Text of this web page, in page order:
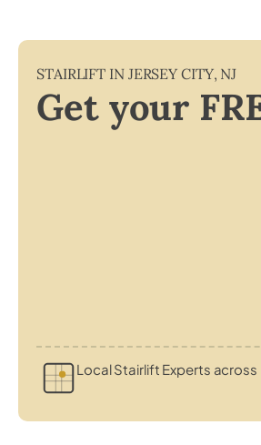
STAIRLIFT IN JERSEY CITY, NJ
Get your
Local Stairlift Experts